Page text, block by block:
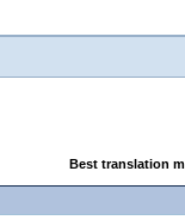
Best translation